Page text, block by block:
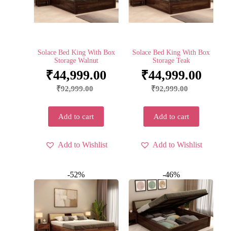
Solace Bed King With Box
Storage Walnut
₹92,999.00
₹44,999.00
Add to cart
Add to Wishlist
Solace Bed King With Box
Storage Teak
₹92,999.00
₹44,999.00
Add to cart
Add to Wishlist
-52% -46%